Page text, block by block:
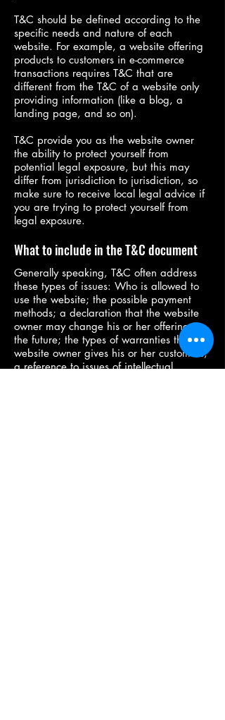
T&C should be defined according to the
specific needs and nature of each
website. For example, a website offering
products to customers in e-commerce
transactions requires T&C that are
different from the T&C of a website only
providing information (like a blog, a
landing page, and so on).
T&C provide you as the website owner
the ability to protect yourself from
potential legal exposure, but this may
differ from jurisdiction to jurisdiction, so
make sure to receive local legal advice if
you are trying to protect yourself from
legal exposure.
What to include in the T&C document
Generally speaking, T&C often address
these types of issues: Who is allowed to
use the website; the possible payment
methods; a declaration that the website
owner may change his or her offering in
the future; the types of warranties the
website owner gives his or her customers;
a reference to issues of intellectual